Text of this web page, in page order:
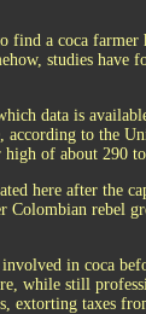
find a coca
studies have
data is
according to the
high of about 290
here after the
Colombian rebel
in coca
while still
extorting taxes